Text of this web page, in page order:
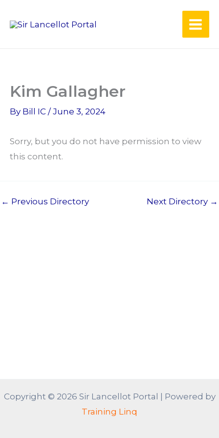
Kim Gallagher
By Bill IC / June 3, 2024
Sorry, but you do not have permission to view
this content.
← Previous Directory Next Directory →
Copyright © 2026 Sir Lancellot Portal | Powered by
Training Linq